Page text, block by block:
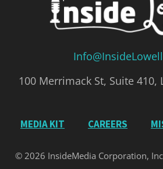
100 Merrimack St, Suite 410,
MEDIA KIT CAREERS
© 2026 InsideMedia Corporation,